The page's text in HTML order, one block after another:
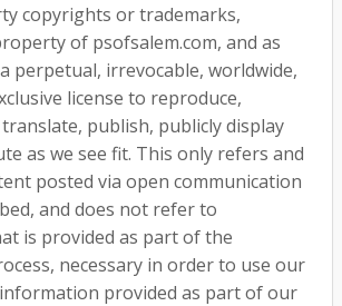
copyrights or trademarks,
of psofsalem.com, and as
perpetual, irrevocable, worldwide,
license to reproduce,
publish, publicly display
as we see fit. This only refers and
posted via open communication
and does not refer to
is provided as part of the
necessary in order to use our
information provided as part of our